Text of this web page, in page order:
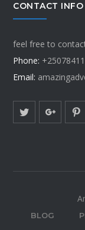
CONTACT INFO
feel free to
Phone:
Email:
BLOG